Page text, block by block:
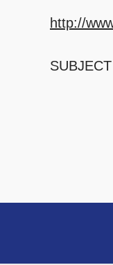
http://